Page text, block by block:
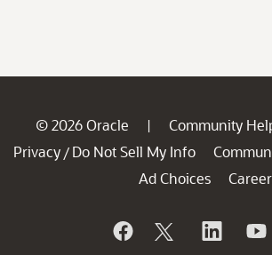
© 2026 Oracle | Community
Privacy / Do Not Sell My Info
Ad Choices